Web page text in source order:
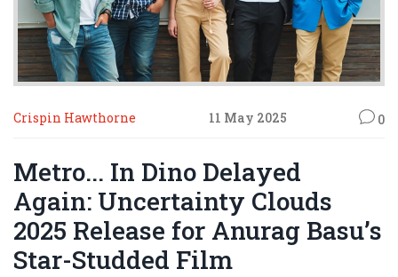
Crispin Hawthorne 11 May 2025 0
Metro... In Dino Delayed
Again: Uncertainty Clouds
2025 Release for Anurag Basu’s
Star-Studded Film